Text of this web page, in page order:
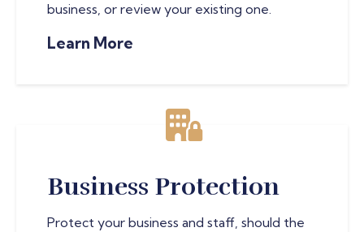
business, or review your existing one.
Learn More
Business Protection
Protect your business and staff, should the